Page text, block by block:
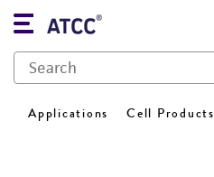
Applications Cell Products